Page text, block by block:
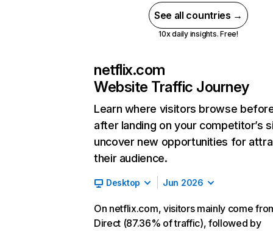
See all countries →
10x daily insights. Free!
netflix.com
Website Traffic Journey
Learn where visitors browse
after landing on your competitor’s
uncover new opportunities for
their audience.
Desktop Jun 2026
On netflix.com, visitors mainly come
Direct (87.36% of traffic), followed by